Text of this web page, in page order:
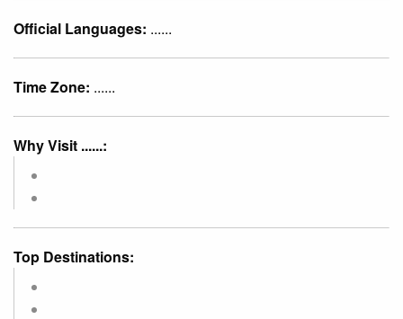
Official Languages: ......
Time Zone: ......
Why Visit ......:
Top Destinations: